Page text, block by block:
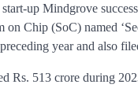
up Mindgrove
on Chip (SoC) named
year and also
Rs. 513 crore during